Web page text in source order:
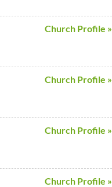
Church Profile »
Church Profile »
Church Profile »
Church Profile »